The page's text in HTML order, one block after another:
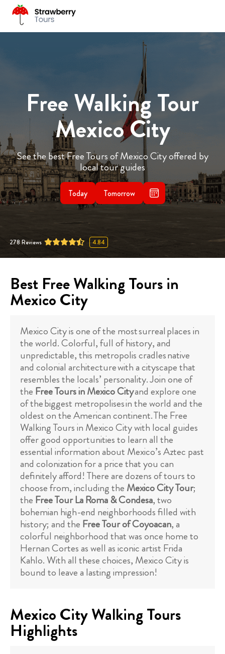
Free Walking Tour
Mexico City
See the best Free Tours of Mexico City offered by
local tour guides
Today Tomorrow
278 Reviews 4.84
Best Free Walking Tours in
Mexico City
Mexico City is one of the most surreal places in
the world. Colorful, full of history, and
unpredictable, this metropolis cradles native
and colonial architecture with a cityscape that
resembles the locals’ personality. Join one of
the Free Tours in Mexico Cityand explore one
of the biggest metropolises in the world and the
oldest on the American continent. The Free
Walking Tours in Mexico City with local guides
offer good opportunities to learn all the
essential information about Mexico’s Aztec past
and colonization for a price that you can
definitely afford! There are dozens of tours to
choose from, including the Mexico City Tour;
the Free Tour La Roma & Condesa, two
bohemian high-end neighborhoods filled with
history; and the Free Tour of Coyoacan, a
colorful neighborhood that was once home to
Hernan Cortes as well as iconic artist Frida
Kahlo. With all these choices, Mexico City is
bound to leave a lasting impression!
Mexico City Walking Tours
Highlights